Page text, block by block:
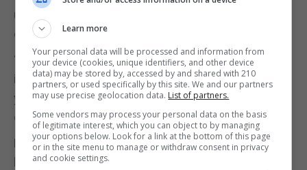
unstimulated by your job, or could you be avoiding
dealing with a problem at home?
“Setting some mental parameters is really
important, as it shows that you’re aware of when
your smartphone use is becoming addictive and
damaging to your own mental health.”
Kent adds: “Unfortunately, our phones are our
leisure tools and our work tools right now. And at
Learn more
Your personal data will be processed and information from
your device (cookies, unique identifiers, and other device
data) may be stored by, accessed by and shared with 210
partners, or used specifically by this site. We and our partners
may use precise geolocation data. List of partners.
Some vendors may process your personal data on the basis
of legitimate interest, which you can object to by managing
your options below. Look for a link at the bottom of this page
or in the site menu to manage or withdraw consent in privacy
and cookie settings.